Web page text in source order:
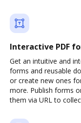
Interactive PDF
Get an intuitive and
forms and reusable
or create new ones
more. Publish forms
them via URL to